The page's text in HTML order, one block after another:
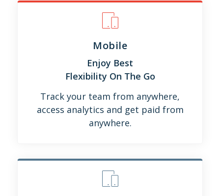
Mobile
Enjoy Best
Flexibility On The Go
Track your team from anywhere,
access analytics and get paid from
anywhere.